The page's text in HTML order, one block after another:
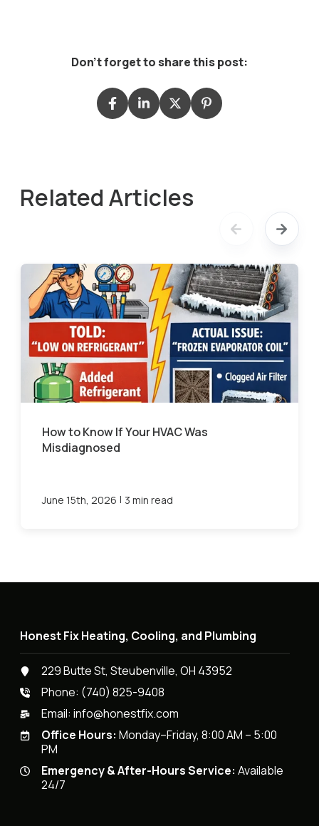
Don't forget to share this post:
Related Articles
How to Know If Your HVAC Was
Misdiagnosed
June 15th, 2026 | 3 min read
Honest Fix Heating, Cooling, and Plumbing
229 Butte St, Steubenville, OH 43952
Phone: (740) 825-9408
Email:info@honestfix.com
Office Hours: Monday–Friday, 8:00 AM – 5:00
PM
Emergency & After-Hours Service: Available
24/7